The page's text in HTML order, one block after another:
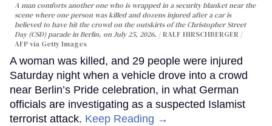
A man comforts another one who is wrapped in a security blanket near the
scene where one person was killed and dozens injured after a car is
believed to have hit the crowd on the outskirts of the Christopher Street
Day (CSD) parade in Berlin, on July 25, 2026.
RALF HIRSCHBERGER /
AFP via Getty Images
A woman was killed, and 29 people were injured
Saturday night when a vehicle drove into a crowd
near Berlin’s Pride celebration, in what German
officials are investigating as a suspected Islamist
terrorist attack. Keep Reading →